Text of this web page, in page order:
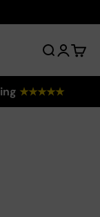
Search
Login
Cart
★★★★★